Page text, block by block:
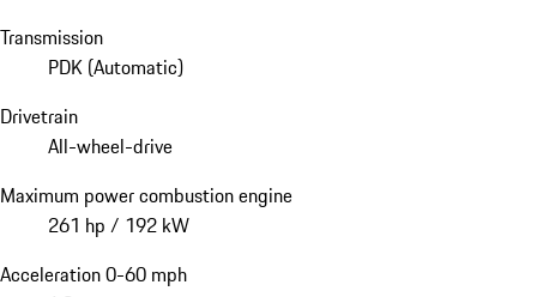
Transmission
PDK (Automatic)
Drivetrain
All-wheel-drive
Maximum power combustion engine
261 hp / 192 kW
Acceleration 0-60 mph